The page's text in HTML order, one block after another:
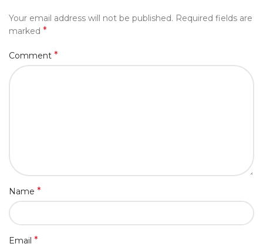
Your email address will not be published. Required fields are
marked *
Comment *
Name *
Email *